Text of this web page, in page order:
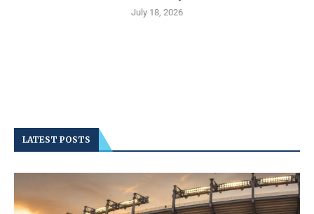
July 18, 2026
LATEST POSTS